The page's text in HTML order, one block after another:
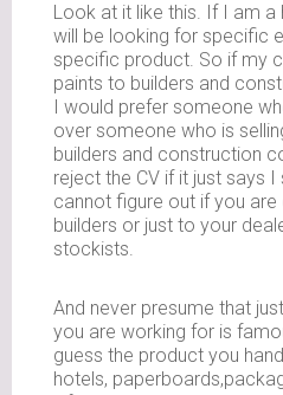
Look at it like this. If I am a
will be looking for specific
specific product. So if my
paints to builders and
I would prefer someone
over someone who is
builders and construction
reject the CV if it just says I
cannot figure out if you
builders or just to your
stockists.
And never presume that
you are working for is
guess the product you
hotels,